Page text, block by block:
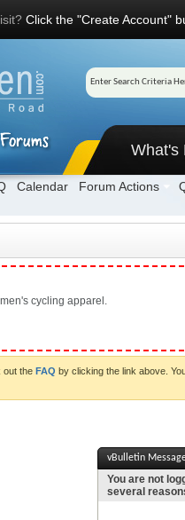
Click the "Create Account"
What's
Calendar Forum Actions
cycling apparel.
out the FAQ by clicking the link above.
vBulletin
You are not
several